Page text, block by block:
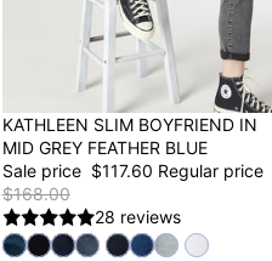
30% OFF
KATHLEEN SLIM BOYFRIEND IN
MID GREY FEATHER BLUE
Sale price $117.60 Regular price
$168.00
28 reviews